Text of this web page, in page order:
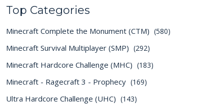
Top Categories
Minecraft Complete the Monument (CTM) (580)
Minecraft Survival Multiplayer (SMP) (292)
Minecraft Hardcore Challenge (MHC) (183)
Minecraft - Ragecraft 3 - Prophecy (169)
Ultra Hardcore Challenge (UHC) (143)